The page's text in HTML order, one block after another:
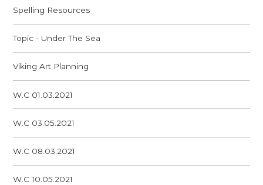
Spelling Resources
Topic - Under The Sea
Viking Art Planning
W.C 01.03.2021
W.C 03.05.2021
W.C 08.03.2021
W.C 10.05.2021